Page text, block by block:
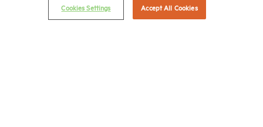
Cookies Settings Accept All Cookies